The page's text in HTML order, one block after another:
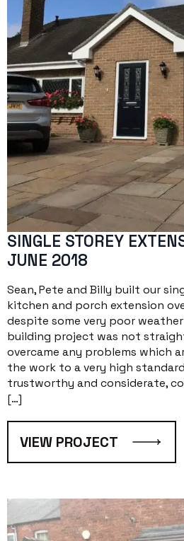
SINGLE STOREY
JUNE 2018
Sean, Pete and Billy built our
kitchen and porch extension
despite some very poor
building project was not
overcame any problems which
the work to a very high
trustworthy and considerate,
[…]
VIEW PROJECT